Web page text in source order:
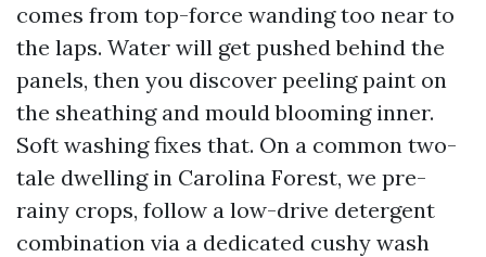
comes from top-force wanding too near to
the laps. Water will get pushed behind the
panels, then you discover peeling paint on
the sheathing and mould blooming inner.
Soft washing fixes that. On a common two-
tale dwelling in Carolina Forest, we pre-
rainy crops, follow a low-drive detergent
combination via a dedicated cushy wash